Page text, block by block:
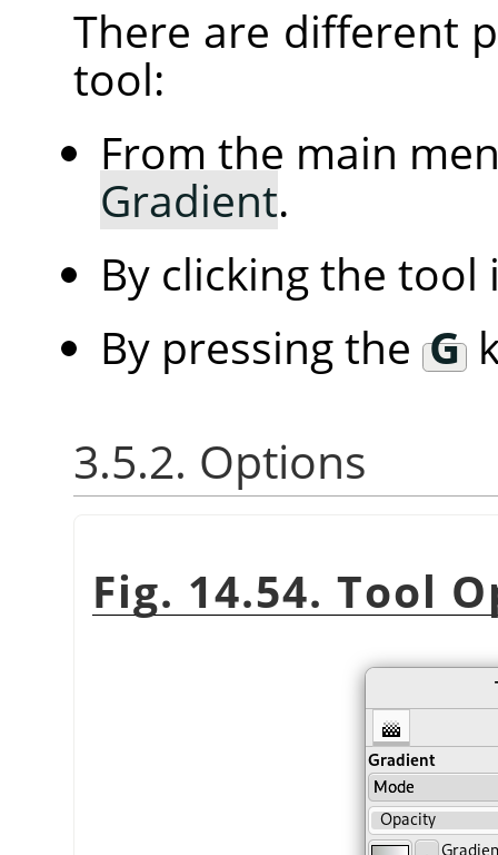
There are different
tool:
From the main
Gradient.
By clicking the
By pressing the G
3.5.2. Options
Fig. 14.54. Tool